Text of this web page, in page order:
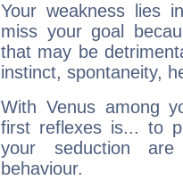
Your weakness lies
miss your goal
that may be
instinct, spontaneity,
With Venus among
first reflexes is... to
your seduction
behaviour.